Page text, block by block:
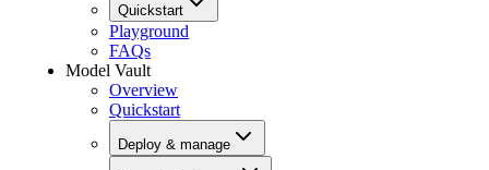
Quickstart
Playground
FAQs
Model Vault
Overview
Quickstart
Deploy & manage